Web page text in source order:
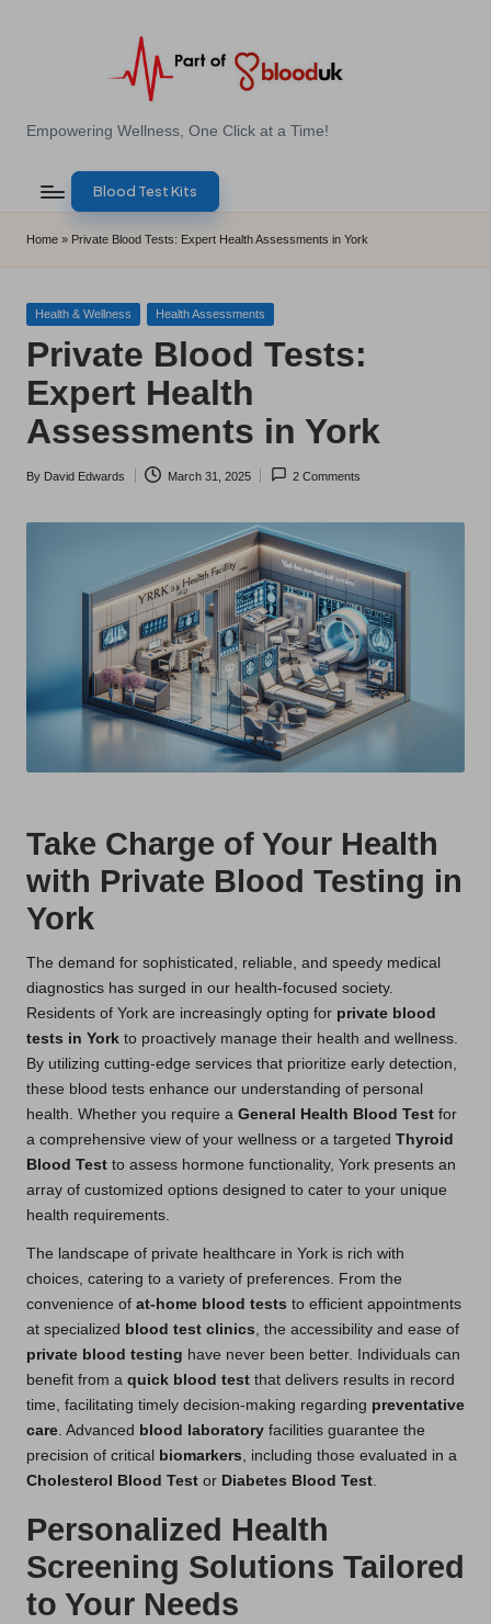
E
B
l
o
d
T
e
s
t
Empowering Wellness, One Click at a Time!
Blood Test Kits
Home » Private Blood Tests: Expert Health Assessments in York
Posted
Health & Wellness Health Assessments
Private Blood Tests:
Expert Health
Assessments in York
Posted
By David Edwards March 31, 2025 2 Comments
Take Charge of Your Health
with Private Blood Testing in
York
The demand for sophisticated, reliable, and speedy medical
diagnostics has surged in our health-focused society.
Residents of York are increasingly opting for private blood
tests in York to proactively manage their health and wellness.
By utilizing cutting-edge services that prioritize early detection,
these blood tests enhance our understanding of personal
health. Whether you require a General Health Blood Test for
a comprehensive view of your wellness or a targeted Thyroid
Blood Test to assess hormone functionality, York presents an
array of customized options designed to cater to your unique
health requirements.
The landscape of private healthcare in York is rich with
choices, catering to a variety of preferences. From the
convenience of at-home blood tests to efficient appointments
at specialized blood test clinics, the accessibility and ease of
private blood testing have never been better. Individuals can
benefit from a quick blood test that delivers results in record
time, facilitating timely decision-making regarding preventative
care. Advanced blood laboratory facilities guarantee the
precision of critical
biomarkers, including those evaluated in a
Cholesterol Blood Test or Diabetes Blood Test.
Personalized Health
Screening Solutions Tailored
to Your Needs